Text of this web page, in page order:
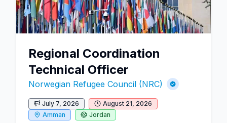
Regional Coordination
Technical Officer
Norwegian Refugee Council (NRC)
July 7, 2026
August 21, 2026
Amman
Jordan